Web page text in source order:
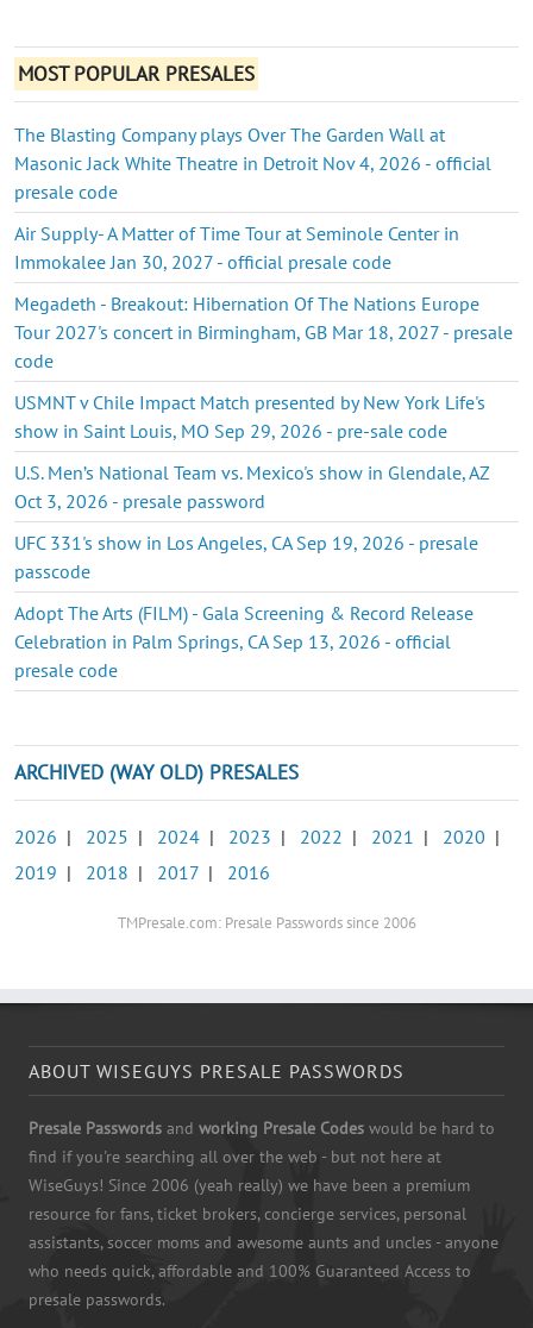
MOST POPULAR PRESALES
The Blasting Company plays Over The Garden Wall at
Masonic Jack White Theatre in Detroit Nov 4, 2026 - official
presale code
Air Supply- A Matter of Time Tour at Seminole Center in
Immokalee Jan 30, 2027 - official presale code
Megadeth - Breakout: Hibernation Of The Nations Europe
Tour 2027's concert in Birmingham, GB Mar 18, 2027 - presale
code
USMNT v Chile Impact Match presented by New York Life's
show in Saint Louis, MO Sep 29, 2026 - pre-sale code
U.S. Men’s National Team vs. Mexico's show in Glendale, AZ
Oct 3, 2026 - presale password
UFC 331's show in Los Angeles, CA Sep 19, 2026 - presale
passcode
Adopt The Arts (FILM) - Gala Screening & Record Release
Celebration in Palm Springs, CA Sep 13, 2026 - official
presale code
ARCHIVED (WAY OLD) PRESALES
2026 | 2025 | 2024 | 2023 | 2022 | 2021 | 2020 |
2019 | 2018 | 2017 | 2016
TMPresale.com: Presale Passwords since 2006
ABOUT WISEGUYS PRESALE PASSWORDS
Presale Passwords and working Presale Codes would be hard to
find if you're searching all over the web - but not here at
WiseGuys! Since 2006 (yeah really) we have been a premium
resource for fans, ticket brokers, concierge services, personal
assistants, soccer moms and awesome aunts and uncles - anyone
who needs quick, affordable and 100% Guaranteed Access to
presale passwords.